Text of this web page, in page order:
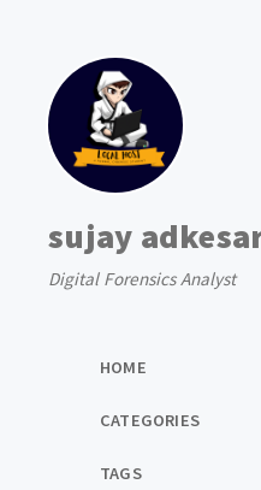
sujay
Digital Forensics Analyst
HOME
CATEGORIES
TAGS